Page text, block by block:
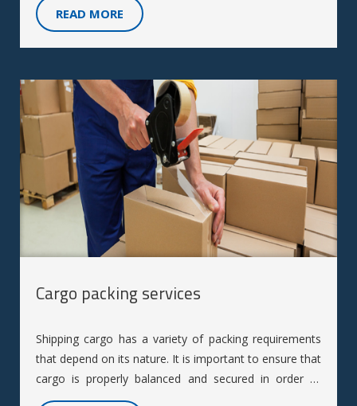
READ MORE
Cargo packing services
Shipping cargo has a variety of packing requirements
that depend on its nature. It is important to ensure that
cargo is properly balanced and secured in order to
prevent damage during transportation.